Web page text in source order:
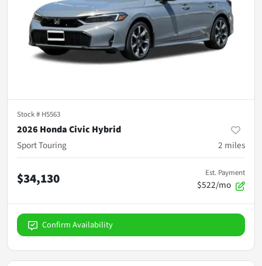
Stock # H5563
2026 Honda Civic Hybrid
Sport Touring
2 miles
$34,130 Est. Payment
$522/mo
Confirm Availability